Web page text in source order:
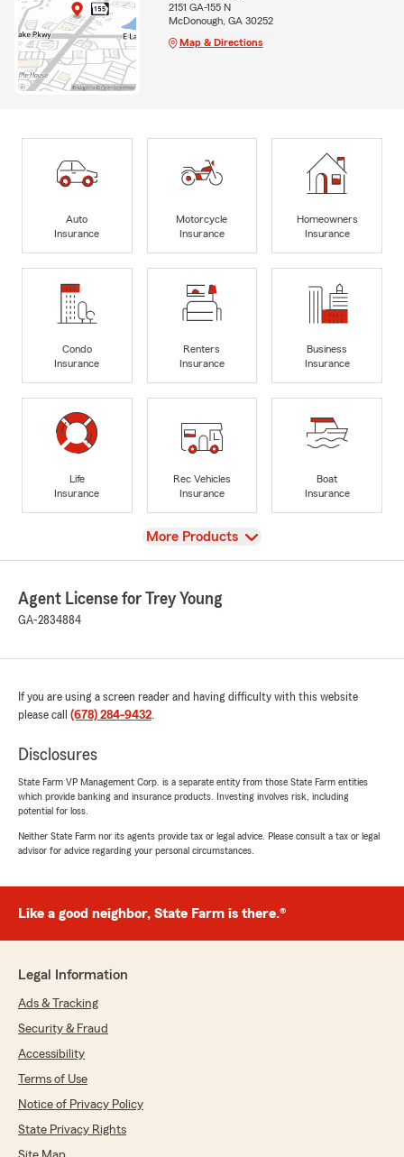
2151 GA-155 N
McDonough, GA 30252
Map & Directions
Auto
Insurance
Motorcycle
Insurance
Homeowners
Insurance
Condo
Insurance
Renters
Insurance
Business
Insurance
Life
Insurance
Rec Vehicles
Insurance
Boat
Insurance
View
More Products
Agent License for Trey Young
GA-2834884
If you are using a screen reader and having difficulty with this website
please call (678) 284-9432.
Disclosures
State Farm VP Management Corp. is a separate entity from those State Farm entities
which provide banking and insurance products. Investing involves risk, including
potential for loss.
Neither State Farm nor its agents provide tax or legal advice. Please consult a tax or legal
advisor for advice regarding your personal circumstances.
Like a good neighbor, State Farm is there.®
Legal Information
Ads & Tracking
Security & Fraud
Accessibility
Terms of Use
Notice of Privacy Policy
State Privacy Rights